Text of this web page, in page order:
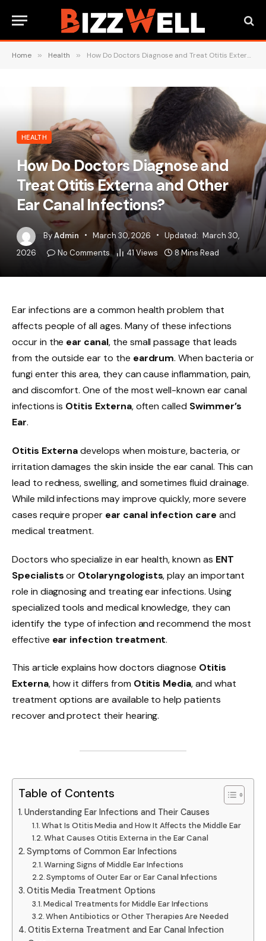
Home » Health » How Do Doctors Diagnose and Treat Otitis Externa and Other Ear Canal Infections?
HEALTH
How Do Doctors Diagnose and
Treat Otitis Externa and Other
Ear Canal Infections?
ByAdmin March 30, 2026 Updated: March 30,
2026
No Comments 41Views 8 Mins Read
Ear infections are a common health problem that
affects people of all ages. Many of these infections
occur in the ear canal, the small passage that leads
from the outside ear to the eardrum. When bacteria or
fungi enter this area, they can cause inflammation, pain,
and discomfort. One of the most well-known ear canal
infections is Otitis Externa, often called Swimmer’s
Ear.
Otitis Externadevelops when moisture, bacteria, or
irritation damages the skin inside the ear canal. This can
lead to redness, swelling, and sometimes fluid drainage.
While mild infections may improve quickly, more severe
cases require proper ear canal infection care and
medical treatment.
Doctors who specialize in ear health, known as ENT
Specialistsor Otolaryngologists, play an important
role in diagnosing and treating ear infections. Using
specialized tools and medical knowledge, they can
identify the type of infection and recommend the most
effective ear infection treatment.
This article explains how doctors diagnose Otitis
Externa, how it differs from Otitis Media, and what
treatment options are available to help patients
recover and protect their hearing.
Table of Contents
Understanding Ear Infections and Their Causes
What Is Otitis Media and How It Affects the Middle Ear
What Causes Otitis Externa in the Ear Canal
Symptoms of Common Ear Infections
Warning Signs of Middle Ear Infections
Symptoms of Outer Ear or Ear Canal Infections
Otitis Media Treatment Options
Medical Treatments for Middle Ear Infections
When Antibiotics or Other Therapies Are Needed
Otitis Externa Treatment and Ear Canal Infection